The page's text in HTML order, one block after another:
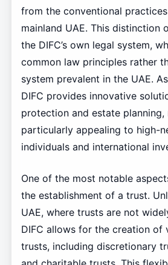
from the conventional
mainland UAE. This distinction
the DIFC’s own legal system,
common law principles rather
system prevalent in the UAE.
DIFC provides innovative
protection and estate planning,
particularly appealing to high-
individuals and international
One of the most notable
the establishment of a trust.
UAE, where trusts are not
DIFC allows for the creation of
trusts, including discretionary